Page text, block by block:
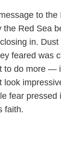
to
the Red Sea
in.
feared was
to do more —
look
fear pressed
faith.